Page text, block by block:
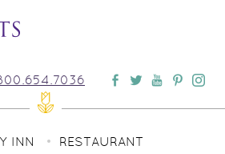
INN RESTAURANT